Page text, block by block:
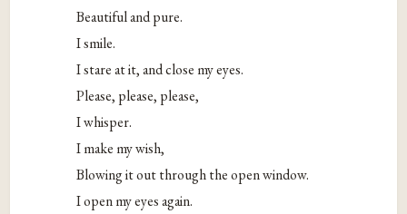
Beautiful and pure.
I smile.
I stare at it, and close my eyes.
Please, please, please,
I whisper.
I make my wish,
Blowing it out through the open window.
I open my eyes again.